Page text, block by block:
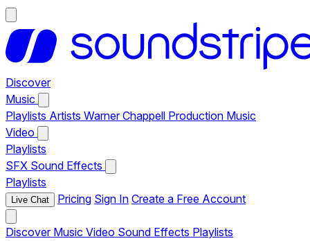
Discover
Music
Playlists Artists Warner Chappell Production Music
Video
Playlists
SFX Sound Effects
Playlists
Live Chat Pricing Sign In Create a Free Account
Discover Music Video Sound Effects Playlists